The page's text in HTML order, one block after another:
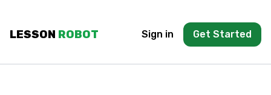
LESSON ROBOT Sign in Get Started